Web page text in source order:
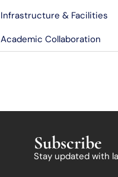
Infrastructure & Facilities
Academic Collaboration
Subscribe
Stay updated with